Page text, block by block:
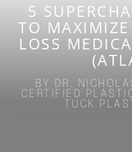
5
TO
LOSS
BY DR.
CERTIFIED
TUCK